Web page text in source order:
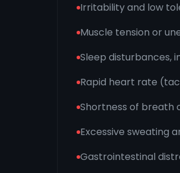
Irritability and low
Muscle tension or
Sleep disturbances,
Rapid heart rate
Shortness of breath
Excessive sweating
Gastrointestinal